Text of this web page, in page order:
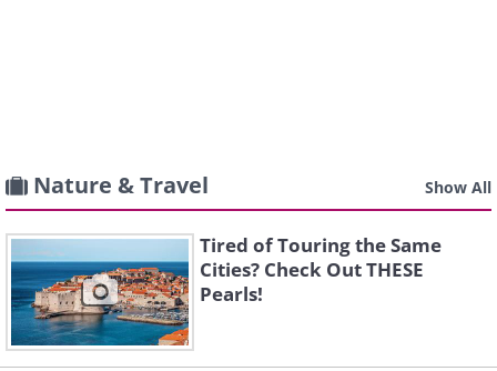
Nature & Travel Show All
Tired of Touring the Same
Cities? Check Out THESE
Pearls!